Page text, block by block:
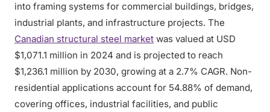
into framing systems for commercial buildings, bridges,
industrial plants, and infrastructure projects. The
Canadian structural steel market was valued at USD
$1,071.1 million in 2024 and is projected to reach
$1,236.1 million by 2030, growing at a 2.7% CAGR. Non-
residential applications account for 54.88% of demand,
covering offices, industrial facilities, and public